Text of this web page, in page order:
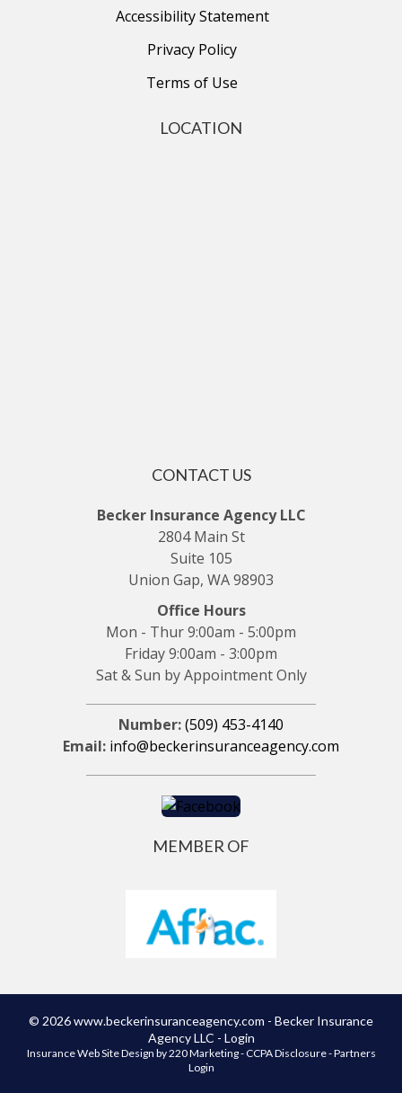
Accessibility Statement
Privacy Policy
Terms of Use
LOCATION
CONTACT US
Becker Insurance Agency LLC
2804 Main St
Suite 105
Union Gap, WA 98903
Office Hours
Mon - Thur 9:00am - 5:00pm
Friday 9:00am - 3:00pm
Sat & Sun by Appointment Only
Number:(509) 453-4140
Email: info@beckerinsuranceagency.com
MEMBER OF
© 2026 www.beckerinsuranceagency.com - Becker Insurance
Agency LLC - Login
Insurance Web Site Design by 220 Marketing - CCPA Disclosure-Partners
Login